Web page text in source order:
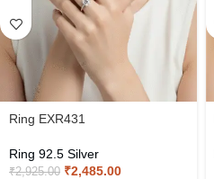
Ring EXR431
Ring 92.5 Silver
₹2,925.00 ₹2,485.00